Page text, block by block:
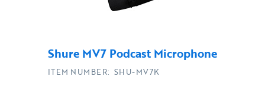
Shure MV7 Podcast Microphone
ITEM NUMBER: SHU-MV7K